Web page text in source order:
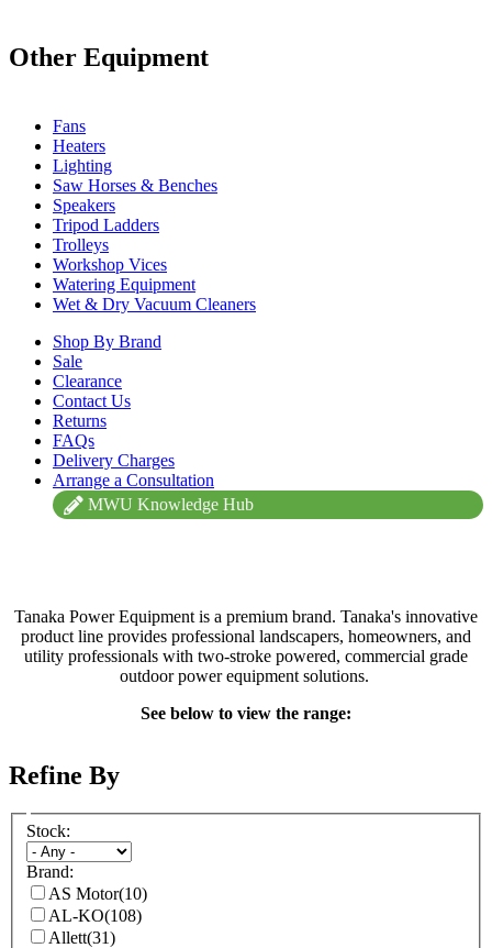
Other Equipment
Fans
Heaters
Lighting
Saw Horses & Benches
Speakers
Tripod Ladders
Trolleys
Workshop Vices
Watering Equipment
Wet & Dry Vacuum Cleaners
Shop By Brand
Sale
Clearance
Contact Us
Returns
FAQs
Delivery Charges
Arrange a Consultation
MWU Knowledge Hub
Tanaka Power Equipment is a premium brand. Tanaka's innovative
product line provides professional landscapers, homeowners, and
utility professionals with two-stroke powered, commercial grade
outdoor power equipment solutions.
See below to view the range:
Refine By
Stock:
Brand:
AS Motor(10)
AL-KO(108)
Allett(31)